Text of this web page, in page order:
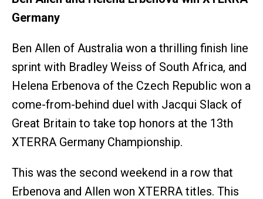
Germany
Ben Allen of Australia won a thrilling finish line
sprint with Bradley Weiss of South Africa, and
Helena Erbenova of the Czech Republic won a
come-from-behind duel with Jacqui Slack of
Great Britain to take top honors at the 13th
XTERRA Germany Championship.
This was the second weekend in a row that
Erbenova and Allen won XTERRA titles. This